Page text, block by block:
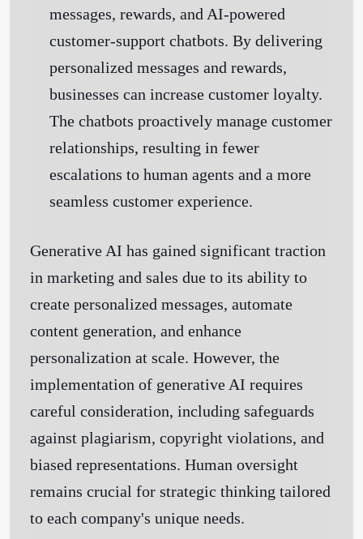
messages, rewards, and AI-powered
customer-support chatbots. By delivering
personalized messages and rewards,
businesses can increase customer loyalty.
The chatbots proactively manage customer
relationships, resulting in fewer
escalations to human agents and a more
seamless customer experience.
Generative AI has gained significant traction
in marketing and sales due to its ability to
create personalized messages, automate
content generation, and enhance
personalization at scale. However, the
implementation of generative AI requires
careful consideration, including safeguards
against plagiarism, copyright violations, and
biased representations. Human oversight
remains crucial for strategic thinking tailored
to each company's unique needs.